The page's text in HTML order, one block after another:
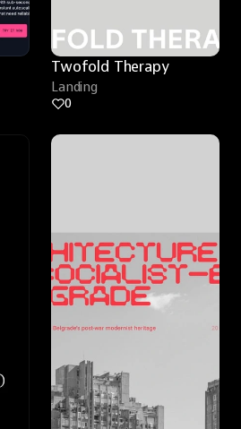
Twofold Therapy
Landing
0